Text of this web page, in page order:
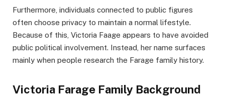
Furthermore, individuals connected to public figures
often choose privacy to maintain a normal lifestyle.
Because of this, Victoria Faage appears to have avoided
public political involvement. Instead, her name surfaces
mainly when people research the Farage family history.
Victoria Farage Family Background